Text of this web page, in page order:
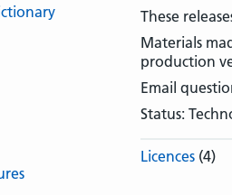
These
Materials
production
Email
Status:
Licences (4)